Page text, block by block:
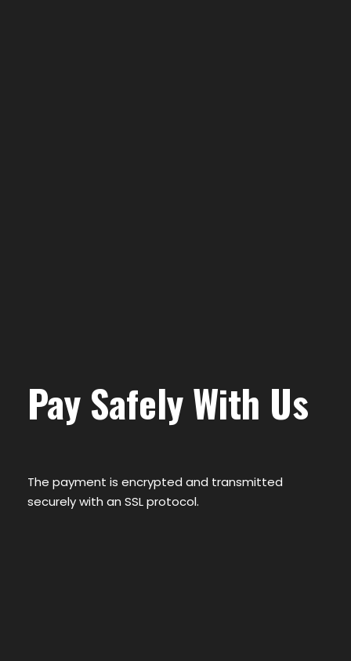
Pay Safely With Us
The payment is encrypted and transmitted
securely with an SSL protocol.